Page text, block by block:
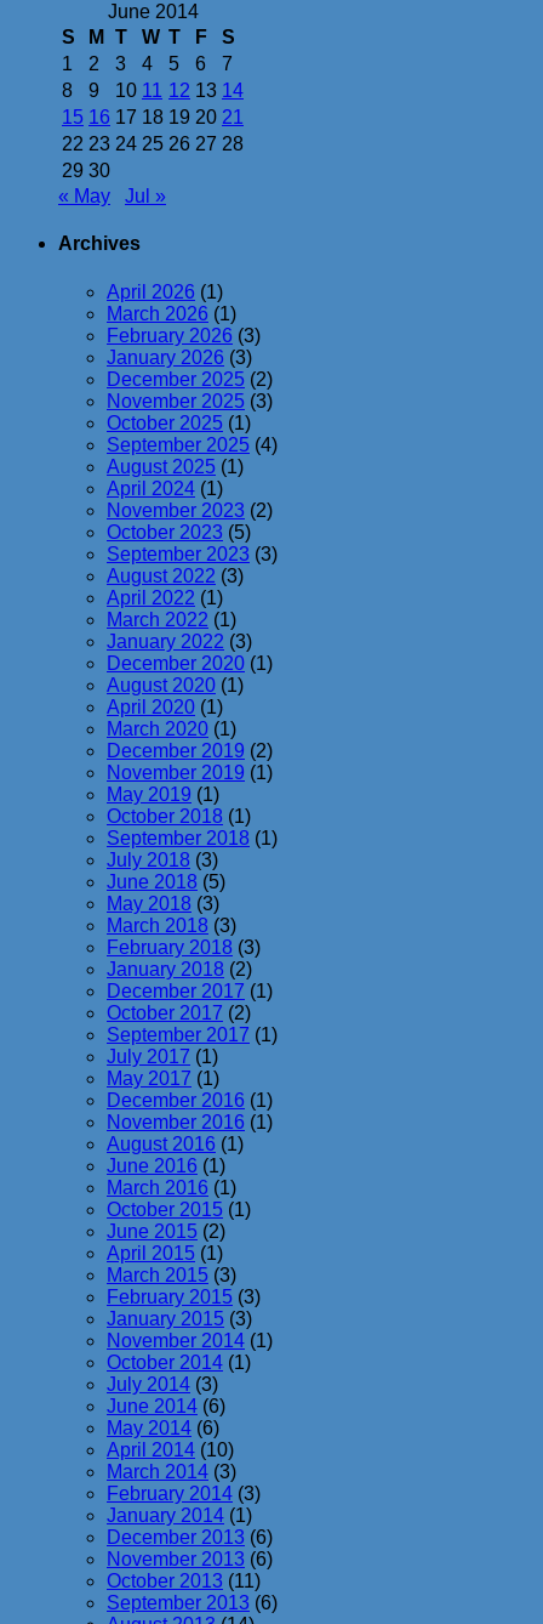
June 2014
S
M T W T F
S
1
2 3 4 5 6
7
8
9 10 11 12 13 14
15 16 17 18 19 20 21
22 23 24 25 26 27 28
29 30
« May
Jul »
Archives
April 2026 (1)
March 2026 (1)
February 2026 (3)
January 2026 (3)
December 2025 (2)
November 2025 (3)
October 2025 (1)
September 2025 (4)
August 2025 (1)
April 2024 (1)
November 2023 (2)
October 2023 (5)
September 2023 (3)
August 2022 (3)
April 2022 (1)
March 2022 (1)
January 2022 (3)
December 2020 (1)
August 2020 (1)
April 2020 (1)
March 2020 (1)
December 2019 (2)
November 2019 (1)
May 2019 (1)
October 2018 (1)
September 2018 (1)
July 2018 (3)
June 2018 (5)
May 2018 (3)
March 2018 (3)
February 2018 (3)
January 2018 (2)
December 2017 (1)
October 2017 (2)
September 2017 (1)
July 2017 (1)
May 2017 (1)
December 2016 (1)
November 2016 (1)
August 2016 (1)
June 2016 (1)
March 2016 (1)
October 2015 (1)
June 2015 (2)
April 2015 (1)
March 2015 (3)
February 2015 (3)
January 2015 (3)
November 2014 (1)
October 2014 (1)
July 2014 (3)
June 2014 (6)
May 2014 (6)
April 2014 (10)
March 2014 (3)
February 2014 (3)
January 2014 (1)
December 2013 (6)
November 2013 (6)
October 2013 (11)
September 2013 (6)